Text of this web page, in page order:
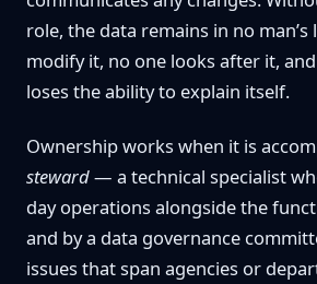
role, the data remains in no man’s
modify it, no one looks after it,
loses the ability to explain itself.
Ownership works when it is
steward— a technical specialist
day operations alongside the
and by a data governance
issues that span agencies or